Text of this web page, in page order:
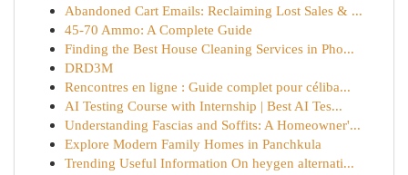
Abandoned Cart Emails: Reclaiming Lost Sales & ...
45-70 Ammo: A Complete Guide
Finding the Best House Cleaning Services in Pho...
DRD3M
Rencontres en ligne : Guide complet pour céliba...
AI Testing Course with Internship | Best AI Tes...
Understanding Fascias and Soffits: A Homeowner'...
Explore Modern Family Homes in Panchkula
Trending Useful Information On heygen alternati...